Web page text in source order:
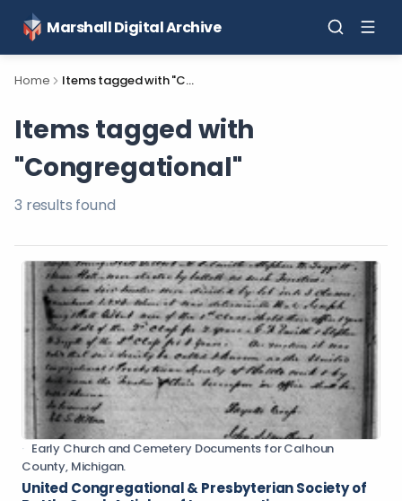
Marshall Digital Archive
Home Items tagged with "Congregational"
Items tagged with
"Congregational"
3 results found
Early Church and Cemetery Documents for Calhoun
County, Michigan.
United Congregational & Presbyterian Society of